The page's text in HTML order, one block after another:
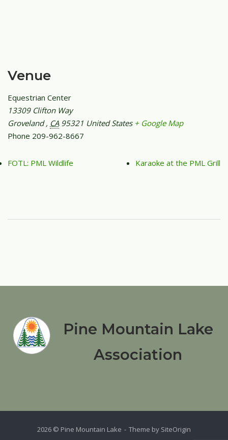
Venue
Equestrian Center
13309 Clifton Way
Groveland, CA 95321 United States + Google Map
Phone 209-962-8667
FOTL: PML Wildlife Karaoke at the PML Grill
Pine Mountain Lake
Association
2026 © Pine Mountain Lake Theme by SiteOrigin